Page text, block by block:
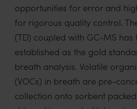
opportunities for error and
for rigorous quality control.
(TD) coupled with GC-MS has
established as the gold
breath analysis. Volatile
(VOCs) in breath are pre-
collection onto sorbent